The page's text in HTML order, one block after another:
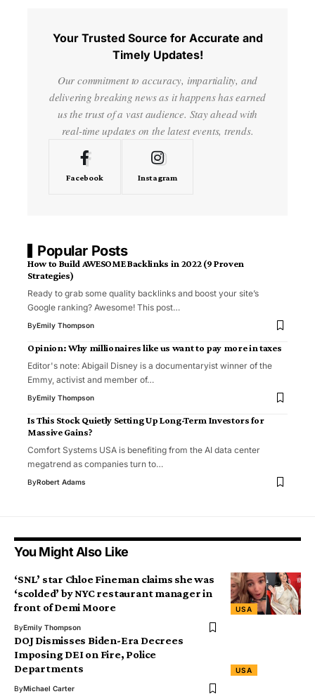
Your Trusted Source for Accurate and
Timely Updates!
Our commitment to accuracy, impartiality, and
delivering breaking news as it happens has earned
us the trust of a vast audience. Stay ahead with
real-time updates on the latest events, trends.
Facebook Instagram
Popular Posts
How to Build AWESOME Backlinks in 2022 (9 Proven
Strategies)
Ready to grab some quality backlinks and boost your site’s
Google ranking? Awesome! This post…
ByEmily Thompson
Opinion: Why millionaires like us want to pay more in taxes
Editor's note: Abigail Disney is a documentaryist winner of the
Emmy, activist and member of…
ByEmily Thompson
Is This Stock Quietly Setting Up Long-Term Investors for
Massive Gains?
Comfort Systems USA is benefiting from the AI ​​data center
megatrend as companies turn to…
ByRobert Adams
You Might Also Like
USA
‘SNL’ star Chloe Fineman claims she was
‘scolded’ by NYC restaurant manager in
front of Demi Moore
ByEmily Thompson
USA
DOJ Dismisses Biden-Era Decrees
Imposing DEI on Fire, Police
Departments
ByMichael Carter